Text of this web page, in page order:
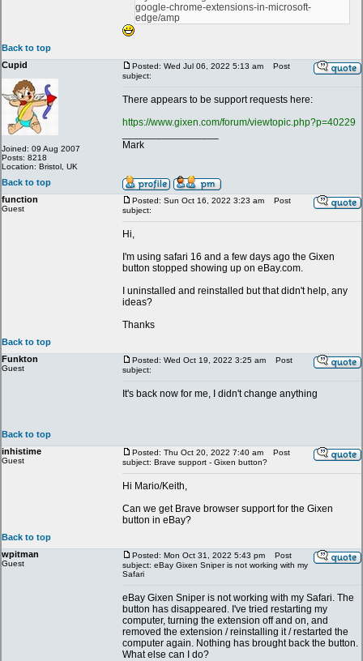
google-chrome-extensions-in-microsoft-
edge/amp
Back to top
Cupid
Joined: 09 Aug 2007
Posts: 8218
Location: Bristol, UK
Posted: Wed Jul 06, 2022 5:13 am
Post
subject:
There appears to be support requests here:
https://www.gixen.com/forum/viewtopic.php?p=40229
Mark
Back to top
function
Guest
Posted: Sun Oct 16, 2022 3:23 am
Post
subject:
Hi,
I'm using safari 16 and a few days ago the Gixen
button stopped showing up on eBay.com.
I uninstalled and reinstalled but that didn't help, any
ideas?
Thanks
Back to top
Funkton
Guest
Posted: Wed Oct 19, 2022 3:25 am
Post
subject:
It's back now for me, I didn't change anything
Back to top
inhistime
Guest
Posted: Thu Oct 20, 2022 7:40 am
Post
subject: Brave support - Gixen button?
Hi Mario/Keith,
Can we get Brave browser support for the Gixen
button in eBay?
Back to top
wpitman
Guest
Posted: Mon Oct 31, 2022 5:43 pm
Post
subject: eBay Gixen Sniper is not working with my
Safari
eBay Gixen Sniper is not working with my Safari. The
button has disappeared. I've tried restarting my
computer, turning the extension off and on, and
removed the extension / reinstalling it / restarted the
computer again. Nothing has brought back the button.
What else can I do?